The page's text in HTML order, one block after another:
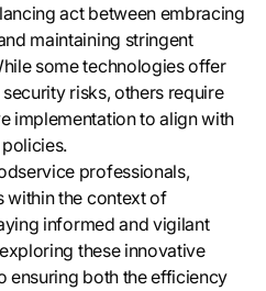
act between embracing
maintaining stringent
some technologies offer
risks, others require
implementation to align with
professionals,
within the context of
informed and vigilant
these innovative
ensuring both the efficiency